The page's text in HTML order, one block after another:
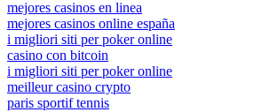
mejores casinos en linea
mejores casinos online españa
i migliori siti per poker online
casino con bitcoin
i migliori siti per poker online
meilleur casino crypto
paris sportif tennis